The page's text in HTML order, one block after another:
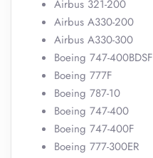
Airbus 321-200
Airbus A330-200
Airbus A330-300
Boeing 747-400BDSF
Boeing 777F
Boeing 787-10
Boeing 747-400
Boeing 747-400F
Boeing 777-300ER